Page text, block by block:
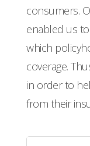
consumers.
enabled us
which
coverage.
in order to
from their